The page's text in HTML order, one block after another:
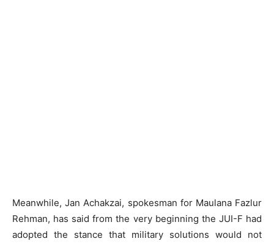
Meanwhile, Jan Achakzai, spokesman for Maulana Fazlur
Rehman, has said from the very beginning the JUI-F had
adopted the stance that military solutions would not